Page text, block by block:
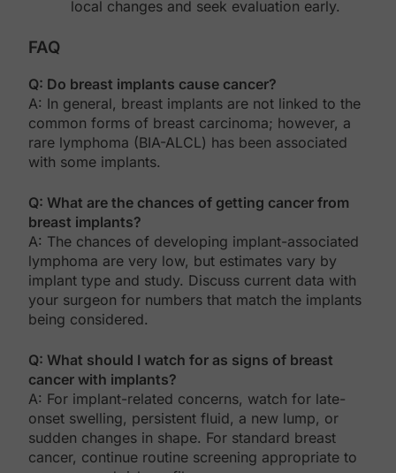
local changes and seek evaluation early.
FAQ
Q: Do breast implants cause cancer?
A: In general, breast implants are not linked to the
common forms of breast carcinoma; however, a
rare lymphoma (BIA-ALCL) has been associated
with some implants.
Q: What are the chances of getting cancer from
breast implants?
A: The chances of developing implant-associated
lymphoma are very low, but estimates vary by
implant type and study. Discuss current data with
your surgeon for numbers that match the implants
being considered.
Q: What should I watch for as signs of breast
cancer with implants?
A: For implant-related concerns, watch for late-
onset swelling, persistent fluid, a new lump, or
sudden changes in shape. For standard breast
cancer, continue routine screening appropriate to